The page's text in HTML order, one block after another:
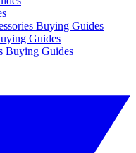
Buying Guides
Guides
Buying Guides